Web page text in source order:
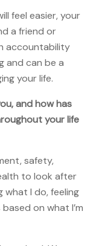
feel easier, your
a friend or
accountability
and can be a
your life.
and how has
your life
safety,
to look after
what I do, feeling
on what I’m